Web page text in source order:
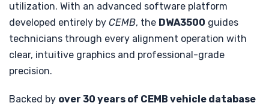
utilization. With an advanced software platform
developed entirely by CEMB, the DWA3500 guides
technicians through every alignment operation with
clear, intuitive graphics and professional-grade
precision.
Backed by over 30 years of CEMB vehicle database